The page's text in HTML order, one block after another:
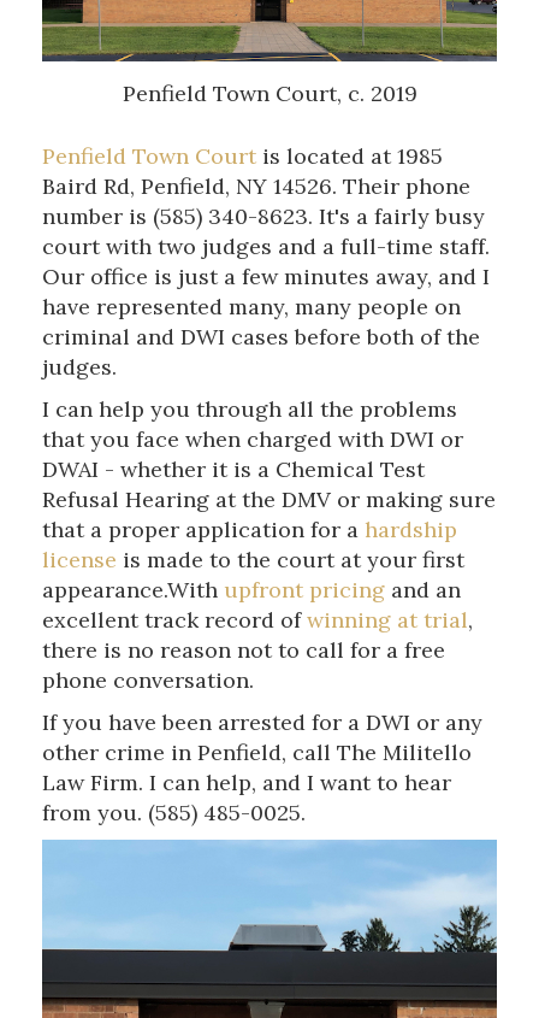
Penfield Town Court, c. 2019
Penfield Town Court is located at 1985
Baird Rd, Penfield, NY 14526. Their phone
number is (585) 340-8623. It's a fairly busy
court with two judges and a full-time staff.
Our office is just a few minutes away, and I
have represented many, many people on
criminal and DWI cases before both of the
judges.
I can help you through all the problems
that you face when charged with DWI or
DWAI - whether it is a Chemical Test
Refusal Hearing at the DMV or making sure
that a proper application for a hardship
license is made to the court at your first
appearance.With upfront pricing and an
excellent track record ofwinning at trial,
there is no reason not to call for a free
phone conversation.
If you have been arrested for a DWI or any
other crime in Penfield, call The Militello
Law Firm. I can help, and I want to hear
from you. (585) 485-0025.